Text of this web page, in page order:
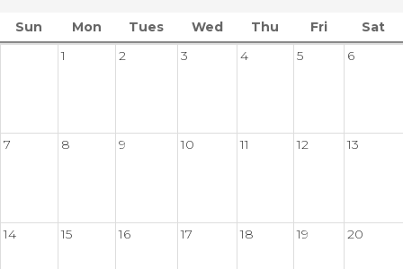
Sun Mon Tues Wed Thu Fri
Sat
1
2 3 4 5 6
7 8 9 10 11 12 13
14 15 16 17 18 19 20